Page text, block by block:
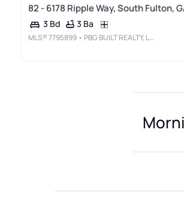
82 - 6178 Ripple Way, South Fulton,
3 Bd 3 Ba
MLS®7795899 • PBG BUILT REALTY, LLC